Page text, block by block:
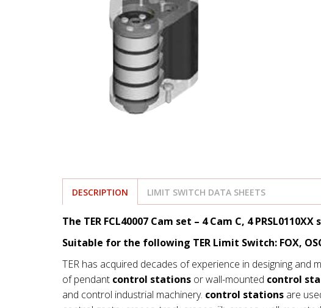
DESCRIPTION LIMIT SWITCH DATA SHEETS
The TER FCL40007 Cam set – 4 Cam C, 4
Suitable for the following TER Limit Switch: FOX,
TER has acquired decades of experience in designing and
of pendant control stations or wall-mounted control
and control industrial machinery. control stations are